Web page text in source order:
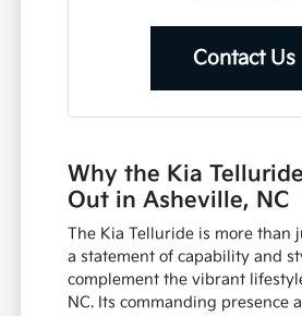
Contact Us
Why the Kia
Out in Asheville, NC
The Kia Telluride is more than
a statement of capability and
complement the vibrant
NC. Its commanding presence